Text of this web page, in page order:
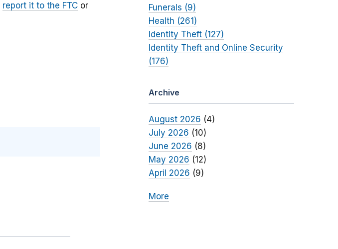
report it to the FTC or
Funerals (9)
Health (261)
Identity Theft (127)
Identity Theft and Online Security
(176)
Archive
August 2026 (4)
July 2026 (10)
June 2026 (8)
May 2026 (12)
April 2026 (9)
More